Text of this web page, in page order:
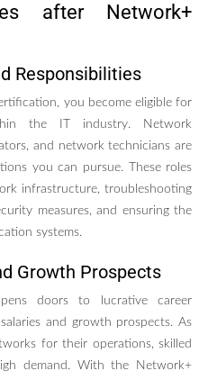
after Network+
Responsibilities
you become eligible for
the IT industry. Network
and network technicians are
you can pursue. These roles
infrastructure, troubleshooting
measures, and ensuring the
systems.
Growth Prospects
doors to lucrative career
and growth prospects. As
for their operations, skilled
demand. With the Network+